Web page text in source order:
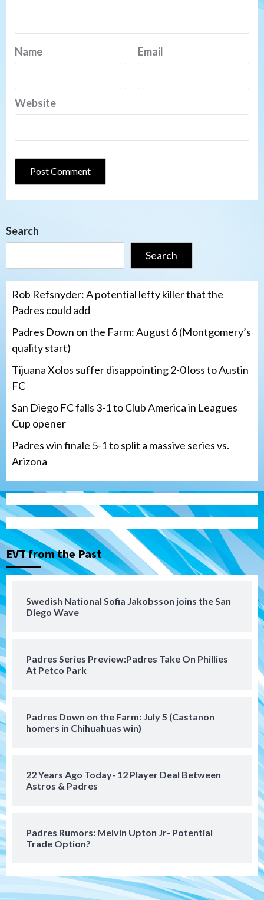
Name Email
Website
Search
Search
Rob Refsnyder: A potential lefty killer that the
Padres could add
Padres Down on the Farm: August 6 (Montgomery’s
quality start)
Tijuana Xolos suffer disappointing 2-0 loss to Austin
FC
San Diego FC falls 3-1 to Club America in Leagues
Cup opener
Padres win finale 5-1 to split a massive series vs.
Arizona
EVT from the Past
Swedish National Sofia Jakobsson joins the San
Diego Wave
Padres Series Preview:Padres Take On Phillies
At Petco Park
Padres Down on the Farm: July 5 (Castanon
homers in Chihuahuas win)
22 Years Ago Today- 12 Player Deal Between
Astros & Padres
Padres Rumors: Melvin Upton Jr- Potential
Trade Option?
3
Tijuana Xolos
Tijuana Xolos suffer disappointing 2-0
loss to Austin FC
Leagues Cup opener
Padres win finale 5-1 to split a massive
series vs. Arizona
San Diego MLS
SDFC’s Chucky Lozano to sign with LA
San Diego FC
San Diego FC takes on Club America at
1
San Diego Padres